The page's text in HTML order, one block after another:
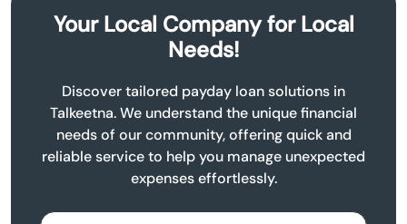
Your Local Company for Local
Needs!
Discover tailored payday loan solutions in
Talkeetna. We understand the unique financial
needs of our community, offering quick and
reliable service to help you manage unexpected
expenses effortlessly.